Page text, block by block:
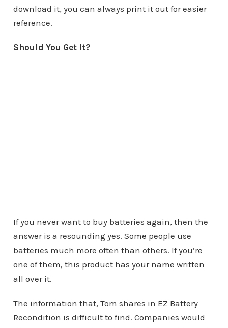
download it, you can always print it out for easier
reference.
Should You Get It?
If you never want to buy batteries again, then the
answer is a resounding yes. Some people use
batteries much more often than others. If you’re
one of them, this product has your name written
all over it.
The information that, Tom shares in EZ Battery
Recondition is difficult to find. Companies would